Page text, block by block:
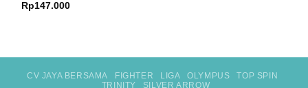
Rp147.000
CV JAYA BERSAMA FIGHTER LIGA OLYMPUS
TOP SPIN
TRINITY
SILVER ARROW